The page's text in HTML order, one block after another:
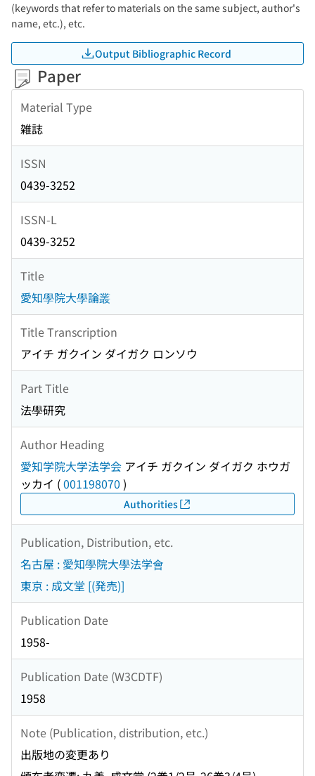
(keywords that refer to materials on the same subject, author's
name, etc.), etc.
Output Bibliographic Record
Paper
Material Type
雑誌
ISSN
0439-3252
ISSN-L
0439-3252
Title
愛知學院大學論叢
Title Transcription
アイチ ガクイン ダイガク ロンソウ
Part Title
法學研究
Author Heading
愛知学院大学法学会 アイチ ガクイン ダイガク ホウガ
ッカイ (001198070 )
Authorities
Publication, Distribution, etc.
名古屋 : 愛知學院大學法学會
東京 : 成文堂 [(発売)]
Publication Date
1958-
Publication Date (W3CDTF)
1958
Note (Publication, distribution, etc.)
出版地の変更あり